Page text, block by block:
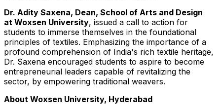
Dr. Adity Saxena, Dean, School of Arts and Design
at Woxsen University, issued a call to action for
students to immerse themselves in the foundational
principles of textiles. Emphasizing the importance of a
profound comprehension of India's rich textile heritage,
Dr. Saxena encouraged students to aspire to become
entrepreneurial leaders capable of revitalizing the
sector, by empowering traditional weavers.
About Woxsen University, Hyderabad